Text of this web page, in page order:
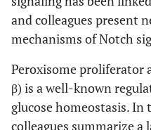
and colleagues present
mechanisms of Notch
Peroxisome proliferator
β) is a well-known
glucose homeostasis.
colleagues summarize a